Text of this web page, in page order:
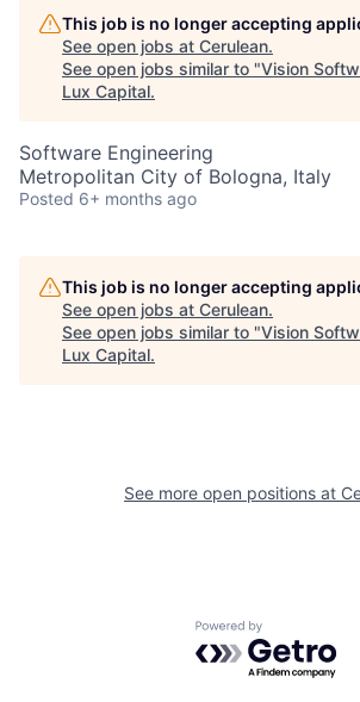
This job is no longer accepting
See open jobs at Cerulean.
See open jobs similar to "Vision
Lux Capital.
Software Engineering
Metropolitan City of Bologna, Italy
Posted 6+ months ago
This job is no longer accepting
See open jobs at Cerulean.
See open jobs similar to "Vision
Lux Capital.
See more open positions at
Powered by